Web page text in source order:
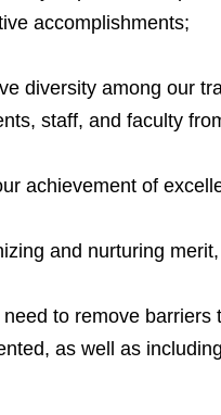
accomplishments;
diversity among our
staff, and faculty
achievement of
and nurturing
to remove
as well as